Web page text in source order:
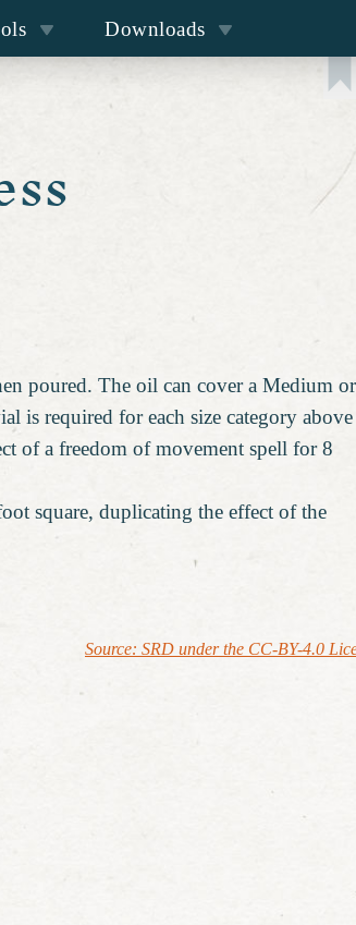
Downloads
poured. The oil can cover a Medium or
is required for each size category above
of a freedom of movement spell for 8
square, duplicating the effect of the
Source: SRD under the CC-BY-4.0